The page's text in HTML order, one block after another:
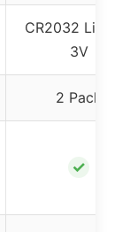
CR2032
3V
2 Pack
✓